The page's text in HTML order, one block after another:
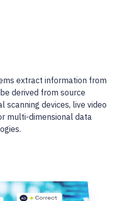
extract information from
derived from source
scanning devices, live video
multi-dimensional data